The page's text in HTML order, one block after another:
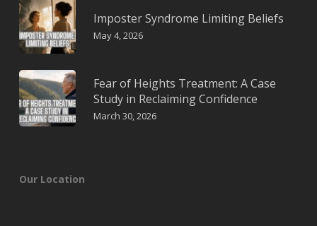
Imposter Syndrome Limiting Beliefs
May 4, 2026
Fear of Heights Treatment: A Case
Study in Reclaiming Confidence
March 30, 2026
Our Location